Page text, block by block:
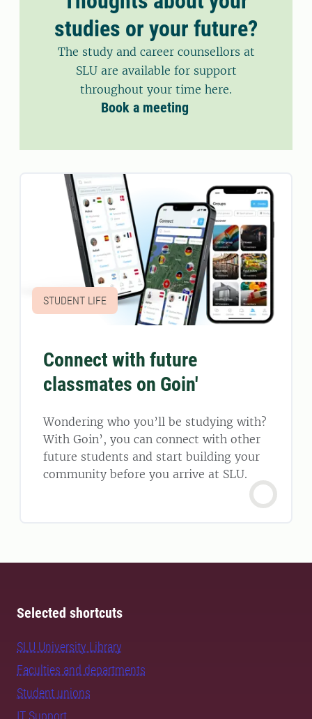
studies or your future?
The study and career counsellors at
SLU are available for support
throughout your time here.
Book a meeting
STUDENT LIFE
Connect with future
classmates on Goin'
Wondering who you’ll be studying with?
With Goin’, you can connect with other
future students and start building your
community before you arrive at SLU.
Selected shortcuts
SLU University Library
Faculties and departments
Student unions